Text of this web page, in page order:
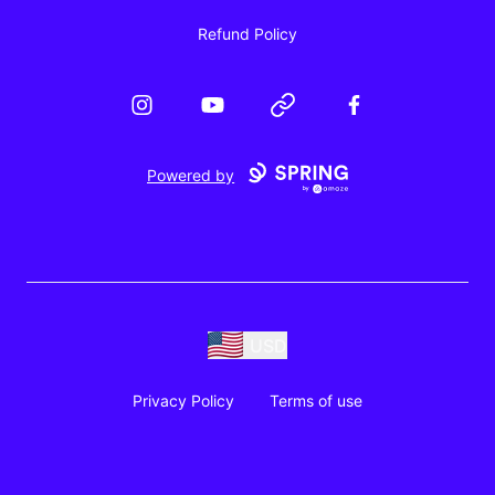
Refund Policy
InstagramYouTube Website Facebook
Powered by
Privacy Policy Terms of use